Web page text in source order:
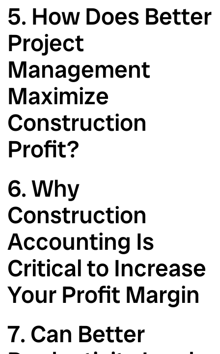
5. How Does Better
Project
Management
Maximize
Construction
Profit?
6. Why
Construction
Accounting Is
Critical to Increase
Your Profit Margin
7. Can Better